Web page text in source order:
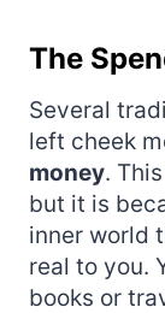
The
Several
left cheek
money.
but it is
inner world
real to you.
books or